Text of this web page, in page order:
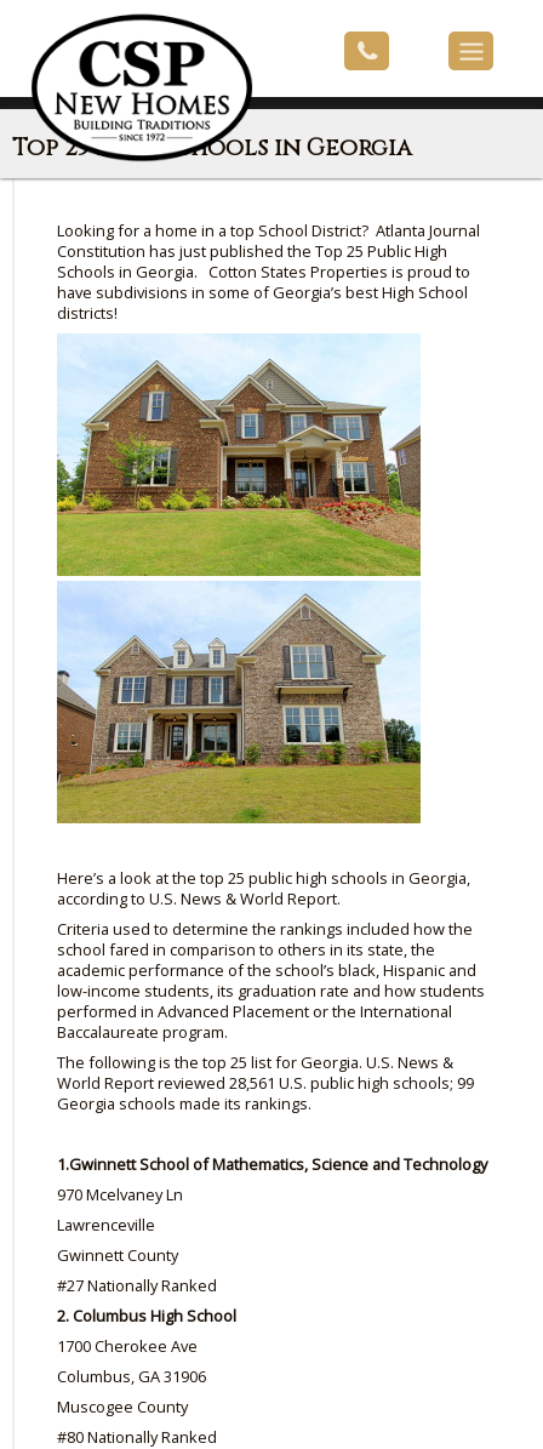
Top 25 High Schools in Georgia
Looking for a home in a top School District? Atlanta Journal
Constitution has just published the Top 25 Public High
Schools in Georgia. Cotton States Properties is proud to
have subdivisions in some of Georgia’s best High School
districts!
Here’s a look at the top 25 public high schools in Georgia,
according to U.S. News & World Report.
Criteria used to determine the rankings included how the
school fared in comparison to others in its state, the
academic performance of the school’s black, Hispanic and
low-income students, its graduation rate and how students
performed in Advanced Placement or the International
Baccalaureate program.
The following is the top 25 list for Georgia. U.S. News &
World Report reviewed 28,561 U.S. public high schools; 99
Georgia schools made its rankings.
1.Gwinnett School of Mathematics, Science and Technology
970 Mcelvaney Ln
Lawrenceville
Gwinnett County
#27 Nationally Ranked
2. Columbus High School
1700 Cherokee Ave
Columbus, GA 31906
Muscogee County
#80 Nationally Ranked